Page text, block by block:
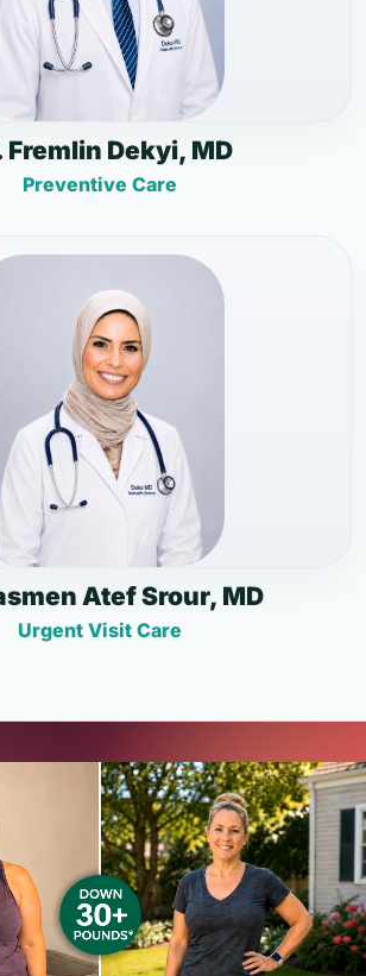
Fremlin Dekyi, MD
Preventive Care
Atef Srour, MD
Urgent Visit Care